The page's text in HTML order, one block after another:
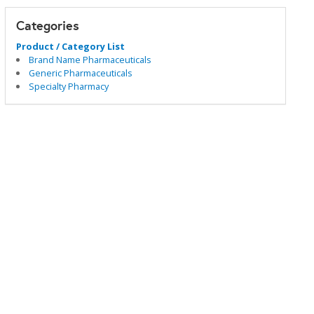
Categories
Product / Category List
Brand Name Pharmaceuticals
Generic Pharmaceuticals
Specialty Pharmacy